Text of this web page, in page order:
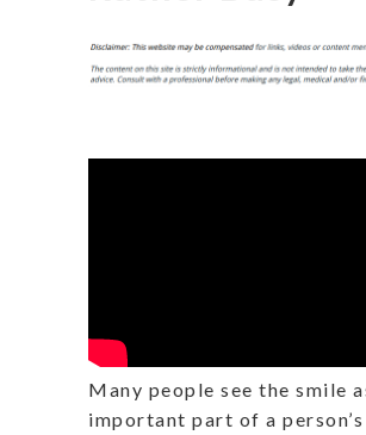
Many people see the smile
important part of a